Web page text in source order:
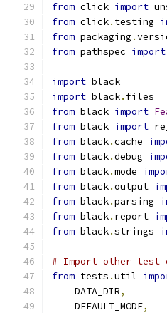
from click import
from click. testing
from packaging .
from pathspec import
import black
import black. files
from black import
from black import
from black.cache
from black.debug
from black.mode
from black.output
from black.parsing
from black. report
from black.strings
# Import other test
from tests .util
    DATA_DIR
,
    DEFAULT_MODE
,